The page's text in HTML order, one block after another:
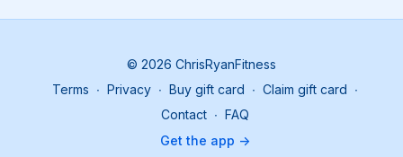
Preheat the oven to 390°F (200°C). Prepare a baking
Rinse spinach and pour boiling water over it. Drain and
squeeze out excess liquid.
© 2026 ChrisRyanFitness
Terms ∙ Privacy ∙ Buy gift card ∙ Claim gift card ∙
Contact ∙ FAQ
Get the app ->